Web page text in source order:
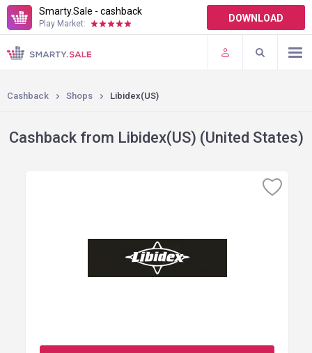
Smarty.Sale - cashback
Play Market: DOWNLOAD
TERMS OF USE
PLUGINS
Cashback Shops Libidex(US)
Cashback from Libidex(US) (United States)